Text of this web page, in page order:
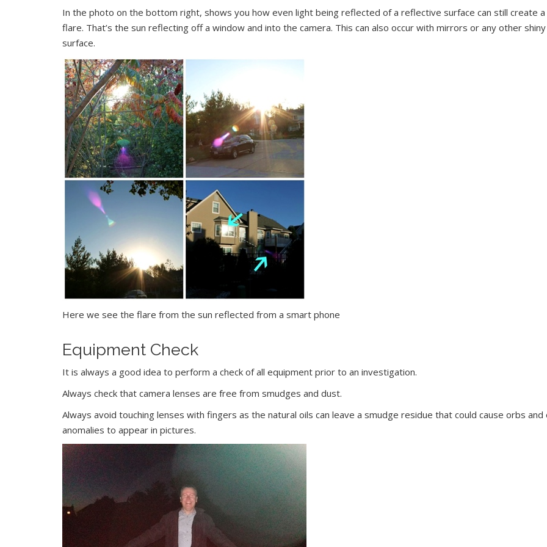
In the photo on the bottom right, shows you how even light being reflected of a reflective surface can still create a
flare. That’s the sun reflecting off a window and into the camera. This can also occur with mirrors or any other shiny
surface.
Here we see the flare from the sun reflected from a smart phone
Equipment Check
It is always a good idea to perform a check of all equipment prior to an investigation.
Always check that camera lenses are free from smudges and dust.
Always avoid touching lenses with fingers as the natural oils can leave a smudge residue that could cause orbs
anomalies to appear in pictures.